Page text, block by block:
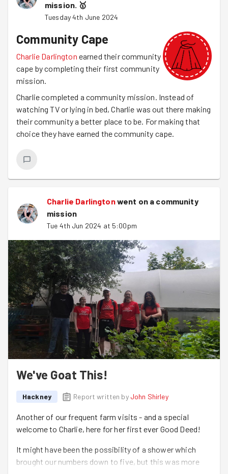
mission. 🥇
Tuesday 4th June 2024
Community Cape
Charlie Darlington earned their community
cape by completing their first community
mission.
Charlie completed a community mission. Instead of
watching TV or lying in bed, Charlie was out there making
their community a better place to be. For making that
choice they have earned the community cape.
Charlie Darlingtonwent on a community
mission
Tue 4th Jun 2024 at 5:00pm
We've Goat This!
Hackney Report written by John Shirley
Another of our frequent farm visits - and a special
welcome to Charlie, here for her first ever Good Deed!
It might have been the possibility of a shower which
brought our numbers down to five, but this was more